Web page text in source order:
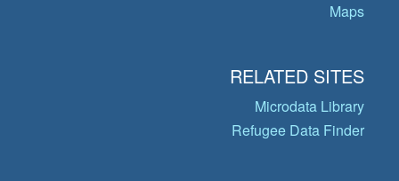
Maps
RELATED SITES
Microdata Library
Refugee Data Finder